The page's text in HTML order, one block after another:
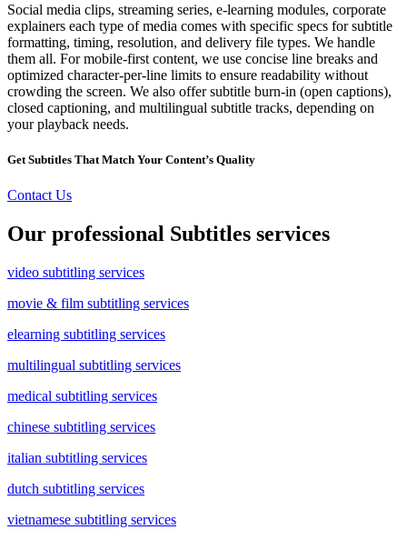
Social media clips, streaming series, e-learning modules, corporate
explainers each type of media comes with specific specs for subtitle
formatting, timing, resolution, and delivery file types. We handle
them all. For mobile-first content, we use concise line breaks and
optimized character-per-line limits to ensure readability without
crowding the screen. We also offer subtitle burn-in (open captions),
closed captioning, and multilingual subtitle tracks, depending on
your playback needs.
Get Subtitles That Match Your Content’s Quality
Contact Us
Our professional Subtitles services
video subtitling services
movie & film subtitling services
elearning subtitling services
multilingual subtitling services
medical subtitling services
chinese subtitling services
italian subtitling services
dutch subtitling services
vietnamese subtitling services